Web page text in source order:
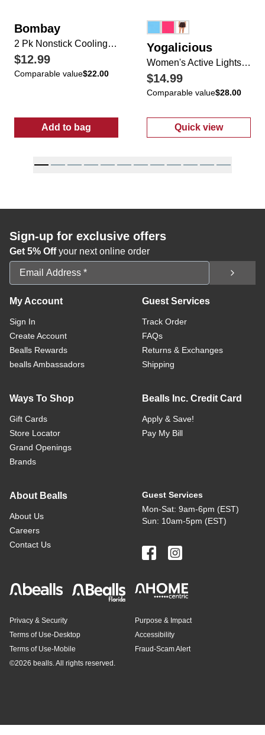
Bombay
2 Pk Nonstick Cooling Rack Set
$12.99
Comparable value$22.00
Add to bag
: 2 Pk Nonstick Cooling Rack Set
Yogalicious
Women's Active Lightstreme Flirty 2-in-1 Shorts
$14.99
Comparable value$28.00
Quick view
: Women's
Sign-up for exclusive offers
Get 5% Offyour next online order
Email Address
My Account
Sign In
Create Account
Bealls Rewards
bealls Ambassadors
Guest Services
Track Order
FAQs
Returns & Exchanges
Shipping
Ways To Shop
Gift Cards
Store Locator
Grand Openings
Brands
Bealls Inc. Credit Card
Apply & Save!
Pay My Bill
About Bealls
About Us
Careers
Contact Us
Guest Services
Mon-Sat: 9am-6pm (EST)
Sun: 10am-5pm (EST)
Privacy & Security
Terms of Use-Desktop
Terms of Use-Mobile
Purpose & Impact
Accessibility
Fraud-Scam Alert
©2026 bealls. All rights reserved.